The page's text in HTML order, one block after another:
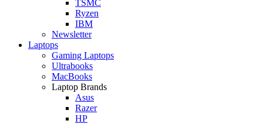
TSMC
Ryzen
IBM
Newsletter
Laptops
Gaming Laptops
Ultrabooks
MacBooks
Laptop Brands
Asus
Razer
HP